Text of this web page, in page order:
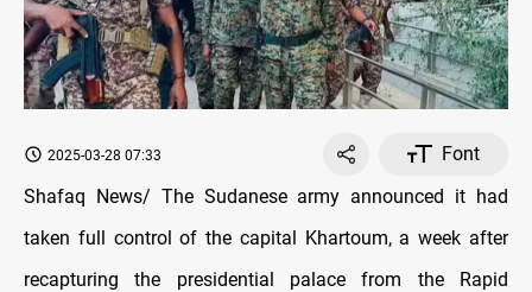
2025-03-28 07:33
Font
Shafaq News/ The Sudanese army announced it had
taken full control of the capital Khartoum, a week after
recapturing the presidential palace from the Rapid